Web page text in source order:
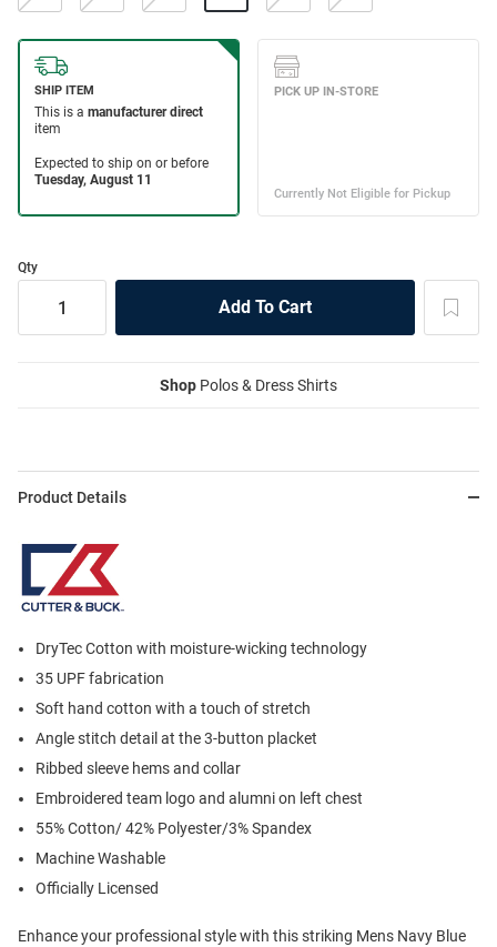
Qty
Shop Polos & Dress Shirts
Product Details
DryTec Cotton with moisture-wicking technology
35 UPF fabrication
Soft hand cotton with a touch of stretch
Angle stitch detail at the 3-button placket
Ribbed sleeve hems and collar
Embroidered team logo and alumni on left chest
55% Cotton/ 42% Polyester/3% Spandex
Machine Washable
Officially Licensed
Enhance your professional style with this striking Mens Navy Blue